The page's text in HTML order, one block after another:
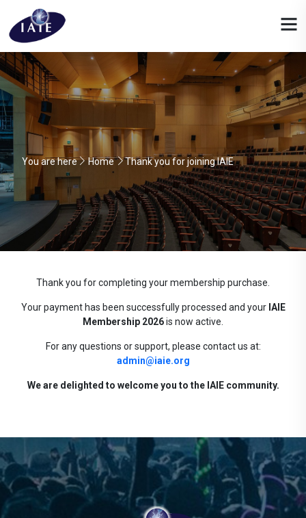
You are here Home Thank you for joining IAIE
Thank you for completing your membership purchase.
Your payment has been successfully processed and your IAIE
Membership 2026is now active.
For any questions or support, please contact us at:
admin@iaie.org
We are delighted to welcome you to the IAIE community.